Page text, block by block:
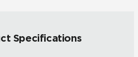
Specifications